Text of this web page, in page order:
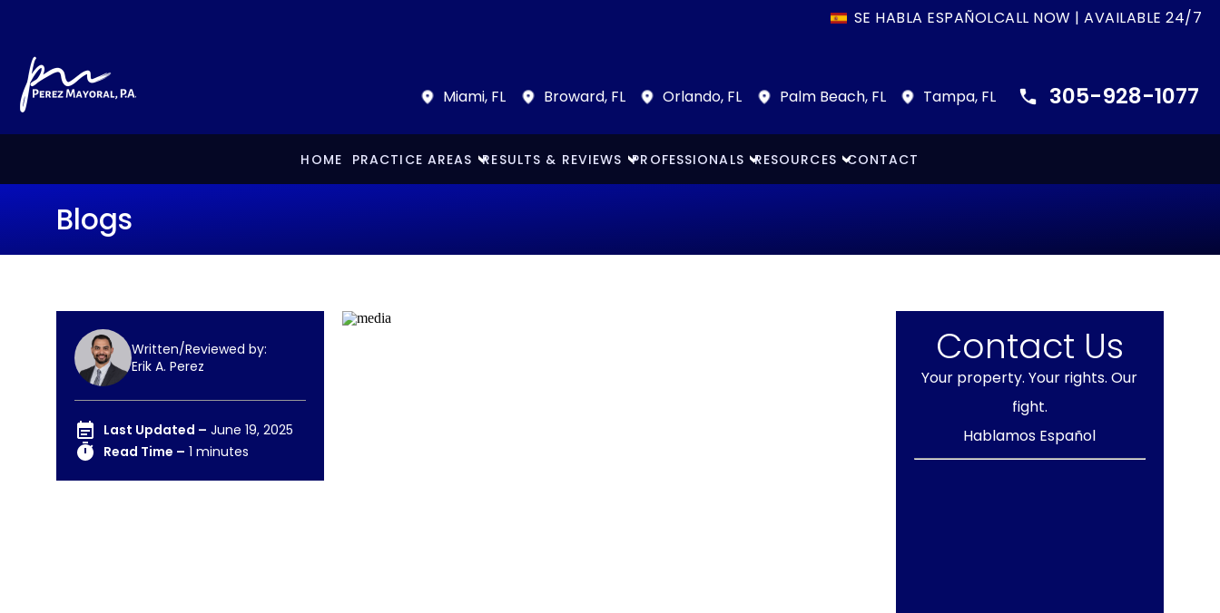
SE HABLA ESPAÑOLCALL NOW | AVAILABLE 24/7
Miami, FL Broward, FL Orlando, FL Palm Beach, FL Tampa, FL 305-928-1077
HOME PRACTICE AREAS RESULTS & REVIEWS PROFESSIONALS RESOURCES CONTACT
Blogs
Written/Reviewed by:
Erik A. Perez
Last Updated – June 19, 2025
Read Time – 1 minutes
Contact Us
Your property. Your rights. Our
fight.
Hablamos Español